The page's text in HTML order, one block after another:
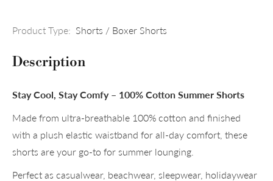
Product Type: Shorts / Boxer Shorts
Description
Stay Cool, Stay Comfy – 100% Cotton Summer Shorts
Made from ultra-breathable 100% cotton and finished
with a plush elastic waistband for all-day comfort, these
shorts are your go-to for summer lounging.
Perfect as casualwear, beachwear, sleepwear, holidaywear